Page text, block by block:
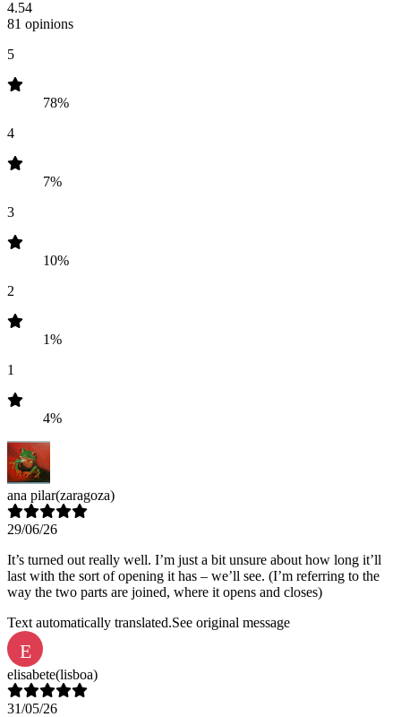
4.54
81 opinions
5
78%
4
7%
3
10%
2
1%
1
4%
ana pilar(zaragoza)
29/06/26
It’s turned out really well. I’m just a bit unsure about how long it’ll
last with the sort of opening it has – we’ll see. (I’m referring to the
way the two parts are joined, where it opens and closes)
Text automatically translated.See original message
E
elisabete(lisboa)
31/05/26